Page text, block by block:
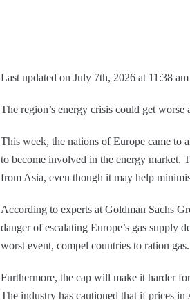
Last updated on July 7th, 2026 at 11:38 am
The region’s energy crisis could get worse
This week, the nations of Europe came to
to become involved in the energy market.
from Asia, even though it may help
According to experts at Goldman Sachs
danger of escalating Europe’s gas
worst event, compel countries to ration gas.
Furthermore, the cap will make it harder
The industry has cautioned that if prices